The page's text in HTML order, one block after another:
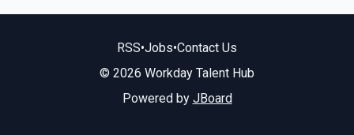
RSS•Jobs•Contact Us
© 2026 Workday Talent Hub
Powered by JBoard